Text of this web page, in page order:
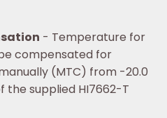
- Temperature for
compensated for
(MTC) from -20.0
the supplied HI7662-T